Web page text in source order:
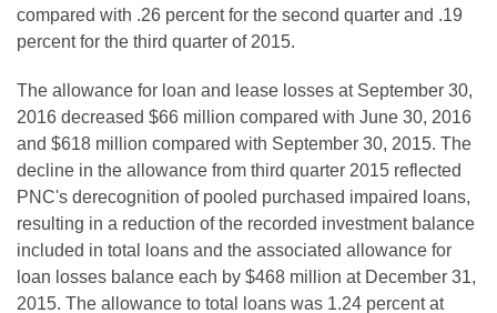
compared with .26 percent for the second quarter and .19
percent for the third quarter of 2015.
The allowance for loan and lease losses at September 30,
2016 decreased $66 million compared with June 30, 2016
and $618 million compared with September 30, 2015. The
decline in the allowance from third quarter 2015 reflected
PNC's derecognition of pooled purchased impaired loans,
resulting in a reduction of the recorded investment balance
included in total loans and the associated allowance for
loan losses balance each by $468 million at December 31,
2015. The allowance to total loans was 1.24 percent at